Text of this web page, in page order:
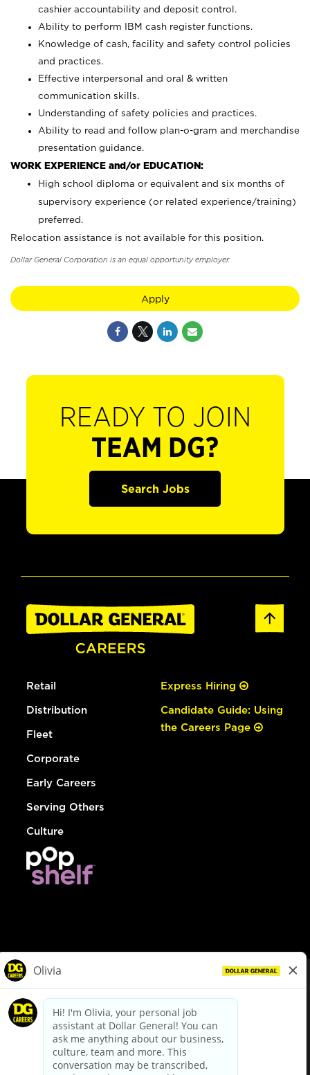
cashier accountability and deposit control.
Ability to perform IBM cash register functions.
Knowledge of cash, facility and safety control policies
and practices.
Effective interpersonal and oral & written
communication skills.
Understanding of safety policies and practices.
Ability to read and follow plan-o-gram and merchandise
presentation guidance.
WORK EXPERIENCE and/or EDUCATION:
High school diploma or equivalent and six months of
supervisory experience (or related experience/training)
preferred.
Relocation assistance is not available for this position.
Dollar General Corporation is an equal opportunity employer.
Apply
READY TO JOIN
TEAM DG?
Search Jobs
Retail
Distribution
Fleet
Corporate
Early Careers
Serving Others
Culture
Express Hiring
Candidate Guide: Using
the Careers Page
dollargeneral.com|Privacy Policy|Terms & Conditions
Your Privacy Choices
California Employee and Third Party Privacy Policy
Applicant Privacy Notice